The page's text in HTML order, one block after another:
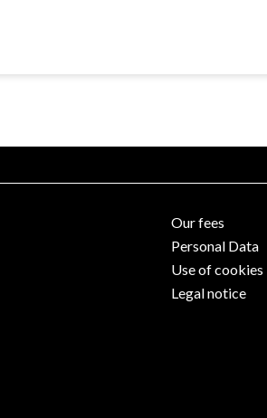
Our fees
Personal Data
Use of cookies
Legal notice